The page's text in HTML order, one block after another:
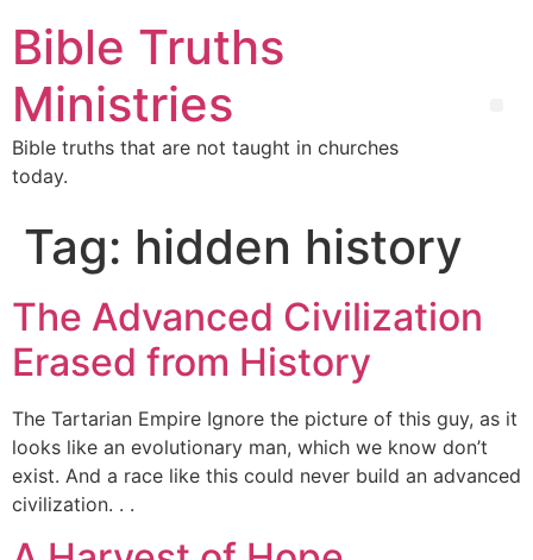
Bible Truths
Ministries
Bible truths that are not taught in churches
today.
Tag: hidden history
The Advanced Civilization
Erased from History
The Tartarian Empire Ignore the picture of this guy, as it
looks like an evolutionary man, which we know don’t
exist. And a race like this could never build an advanced
civilization. . .